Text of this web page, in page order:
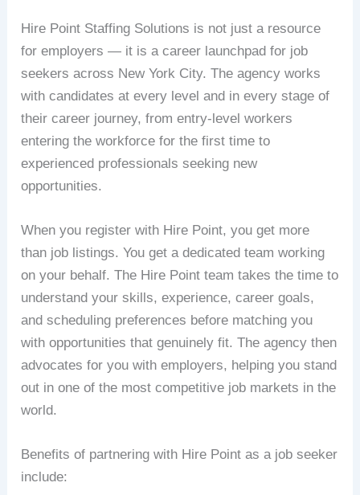
Hire Point Staffing Solutions is not just a resource
for employers — it is a career launchpad for job
seekers across New York City. The agency works
with candidates at every level and in every stage of
their career journey, from entry-level workers
entering the workforce for the first time to
experienced professionals seeking new
opportunities.
When you register with Hire Point, you get more
than job listings. You get a dedicated team working
on your behalf. The Hire Point team takes the time to
understand your skills, experience, career goals,
and scheduling preferences before matching you
with opportunities that genuinely fit. The agency then
advocates for you with employers, helping you stand
out in one of the most competitive job markets in the
world.
Benefits of partnering with Hire Point as a job seeker
include: